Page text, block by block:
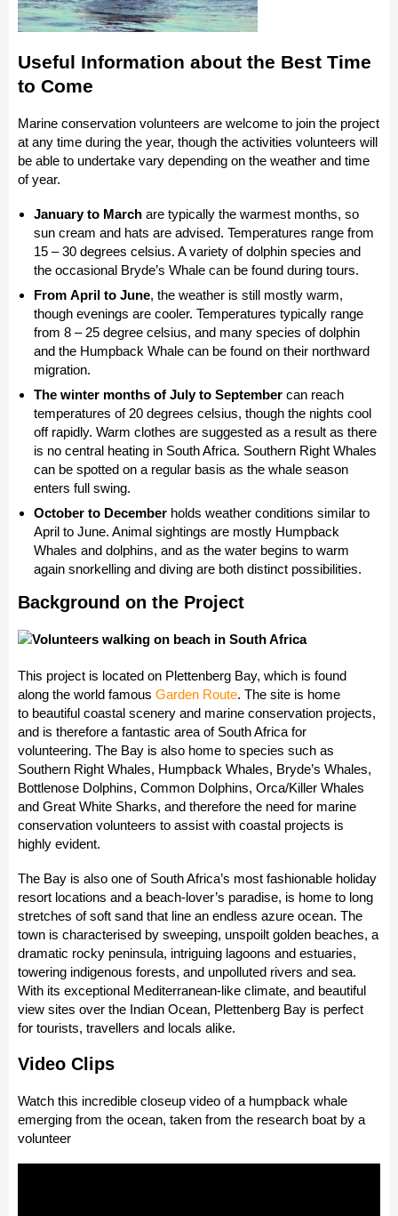
Useful Information about the Best Time
to Come
Marine conservation volunteers are welcome to join the project
at any time during the year, though the activities volunteers will
be able to undertake vary depending on the weather and time
of year.
January to March are typically the warmest months, so
sun cream and hats are advised. Temperatures range from
15 – 30 degrees celsius. A variety of dolphin species and
the occasional Bryde’s Whale can be found during tours.
From April to June, the weather is still mostly warm,
though evenings are cooler. Temperatures typically range
from 8 – 25 degree celsius, and many species of dolphin
and the Humpback Whale can be found on their northward
migration.
The winter months of July to September can reach
temperatures of 20 degrees celsius, though the nights cool
off rapidly. Warm clothes are suggested as a result as there
is no central heating in South Africa. Southern Right Whales
can be spotted on a regular basis as the whale season
enters full swing.
October to December holds weather conditions similar to
April to June. Animal sightings are mostly Humpback
Whales and dolphins, and as the water begins to warm
again snorkelling and diving are both distinct possibilities.
Background on the Project
This project is located on Plettenberg Bay, which is found
along the world famous Garden Route. The site is home
to beautiful coastal scenery and marine conservation projects,
and is therefore a fantastic area of South Africa for
volunteering. The Bay is also home to species such as
Southern Right Whales, Humpback Whales, Bryde’s Whales,
Bottlenose Dolphins, Common Dolphins, Orca/Killer Whales
and Great White Sharks, and therefore the need for marine
conservation volunteers to assist with coastal projects is
highly evident.
The Bay is also one of South Africa’s most fashionable holiday
resort locations and a beach-lover’s paradise, is home to long
stretches of soft sand that line an endless azure ocean. The
town is characterised by sweeping, unspoilt golden beaches, a
dramatic rocky peninsula, intriguing lagoons and estuaries,
towering indigenous forests, and unpolluted rivers and sea.
With its exceptional Mediterranean-like climate, and beautiful
view sites over the Indian Ocean, Plettenberg Bay is perfect
for tourists, travellers and locals alike.
Video Clips
Watch this incredible closeup video of a humpback whale
emerging from the ocean, taken from the research boat by a
volunteer